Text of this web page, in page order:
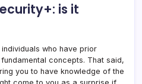
is it
who have prior
concepts. That said,
you to have knowledge of the